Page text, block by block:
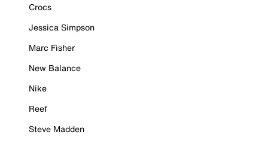
Crocs
Jessica Simpson
Marc Fisher
New Balance
Nike
Reef
Steve Madden